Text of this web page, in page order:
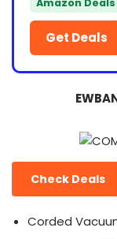
Amazon Deals
Get Deals
Check Deals
Corded